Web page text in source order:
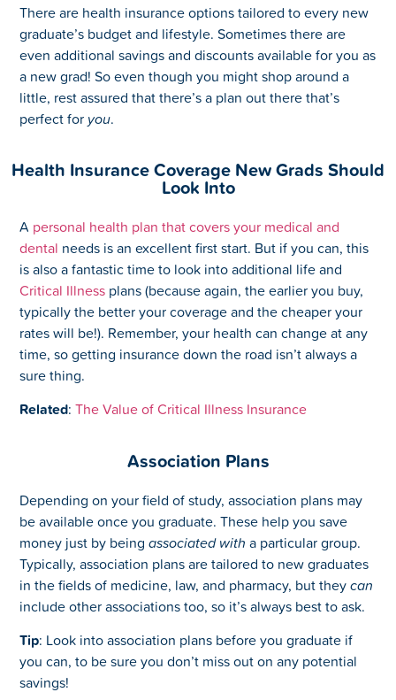
There are health insurance options tailored to every new
graduate’s budget and lifestyle. Sometimes there are
even additional savings and discounts available for you as
a new grad! So even though you might shop around a
little, rest assured that there’s a plan out there that’s
perfect for you.
Health Insurance Coverage New Grads Should
Look Into
A personal health plan that covers your medical and
dental needs is an excellent first start. But if you can, this
is also a fantastic time to look into additional life and
Critical Illness plans (because again, the earlier you buy,
typically the better your coverage and the cheaper your
rates will be!). Remember, your health can change at any
time, so getting insurance down the road isn’t always a
sure thing.
Related:The Value of Critical Illness Insurance
Association Plans
Depending on your field of study, association plans may
be available once you graduate. These help you save
money just by beingassociated with a particular group.
Typically, association plans are tailored to new graduates
in the fields of medicine, law, and pharmacy, but theycan
include other associations too, so it’s always best to ask.
Tip: Look into association plans before you graduate if
you can, to be sure you don’t miss out on any potential
savings!